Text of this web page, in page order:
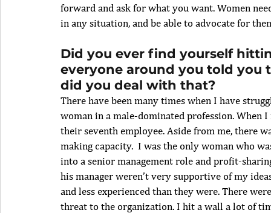
forward and ask for what you want. Women
in any situation, and be able to advocate for
Did you ever find yourself
everyone around you told
did you deal with that?
There have been many times when I have
woman in a male-dominated profession.
their seventh employee. Aside from me, there
making capacity.  I was the only woman who
into a senior management role and profit-
his manager weren’t very supportive of my
and less experienced than they were. There
threat to the organization. I hit a wall a lot of